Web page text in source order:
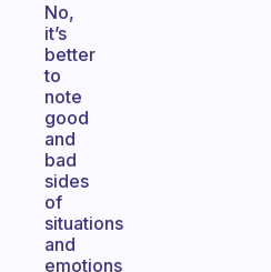
No,
it’s
better
to
note
good
and
bad
sides
of
situations
and
emotions